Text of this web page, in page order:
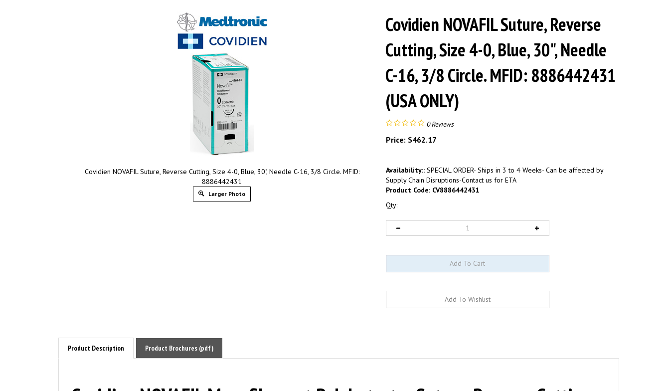
Covidien NOVAFIL Suture, Reverse Cutting, Size 4-0, Blue, 30", Needle C-16, 3/8 Circle. MFID:
8886442431
Larger Photo
Covidien NOVAFIL Suture, Reverse
Cutting, Size 4-0, Blue, 30", Needle
C-16, 3/8 Circle. MFID: 8886442431
(USA ONLY)
0Reviews
Price: $462.17
Availability:: SPECIAL ORDER- Ships in 3 to 4 Weeks- Can be affected by
Supply Chain Disruptions-Contact us for ETA
Product Code: CV8886442431
Qty:
Product Description Product Brochures (pdf)
Covidien NOVAFIL Monofilament Polybutester Suture, Reverse Cutting,